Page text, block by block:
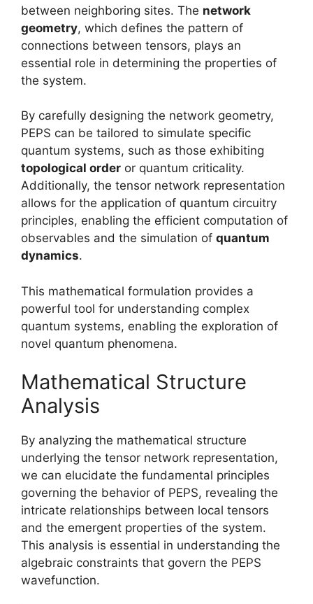
between neighboring sites. The network
geometry, which defines the pattern of
connections between tensors, plays an
essential role in determining the properties of
the system.
By carefully designing the network geometry,
PEPS can be tailored to simulate specific
quantum systems, such as those exhibiting
topological order or quantum criticality.
Additionally, the tensor network representation
allows for the application of quantum circuitry
principles, enabling the efficient computation of
observables and the simulation of quantum
dynamics.
This mathematical formulation provides a
powerful tool for understanding complex
quantum systems, enabling the exploration of
novel quantum phenomena.
Mathematical Structure
Analysis
By analyzing the mathematical structure
underlying the tensor network representation,
we can elucidate the fundamental principles
governing the behavior of PEPS, revealing the
intricate relationships between local tensors
and the emergent properties of the system.
This analysis is essential in understanding the
algebraic constraints that govern the PEPS
wavefunction.